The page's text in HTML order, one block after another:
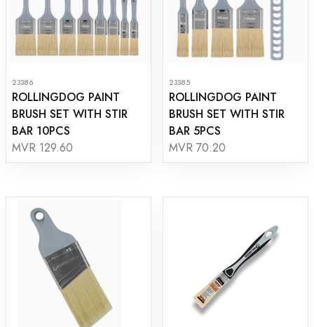
23386
ROLLINGDOG PAINT
BRUSH SET WITH STIR
BAR 10PCS
MVR 129.60
23385
ROLLINGDOG PAINT
BRUSH SET WITH STIR
BAR 5PCS
MVR 70.20